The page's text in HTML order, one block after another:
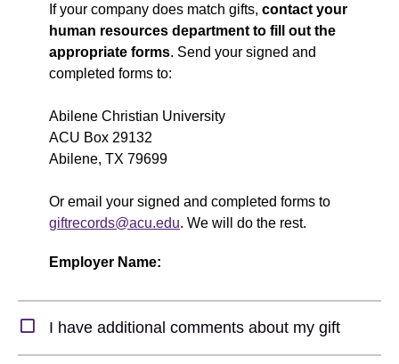
If your company does match gifts, contact your
human resources department to fill out the
appropriate forms. Send your signed and
completed forms to:
Abilene Christian University
ACU Box 29132
Abilene, TX 79699
Or email your signed and completed forms to
giftrecords@acu.edu. We will do the rest.
Employer Name:
I have additional comments about my gift
Expand Section